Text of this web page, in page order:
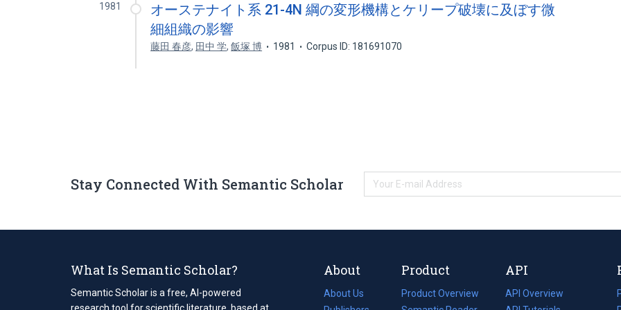
1981
オーステナイト系 21-4N 綱の変形機構とケリープ破壊に及ぼす微
細組織の影響
藤田 春彦, 田中 学,飯塚 博 1981 Corpus ID: 181691070
Stay Connected With Semantic Scholar
What Is Semantic Scholar?
Semantic Scholar is a free, AI-powered
research tool for scientific literature, based at
About
About Us
Product
Product Overview
API
API Overview